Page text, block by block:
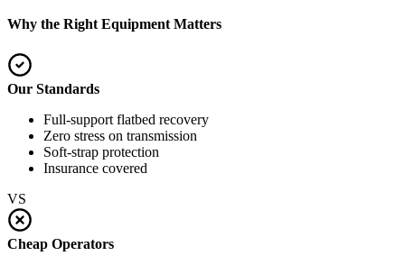
Why the Right Equipment Matters
Our Standards
Full-support flatbed recovery
Zero stress on transmission
Soft-strap protection
Insurance covered
VS
Cheap Operators